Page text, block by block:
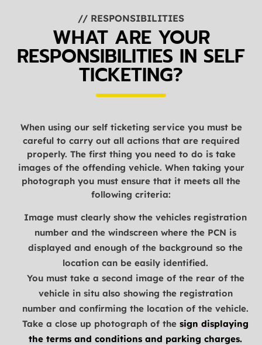
// RESPONSIBILITIES
WHAT ARE YOUR
RESPONSIBILITIES IN SELF
TICKETING?
When using our self ticketing service you must be
careful to carry out all actions that are required
properly. The first thing you need to do is take
images of the offending vehicle. When taking your
photograph you must ensure that it meets all the
following criteria:
Image must clearly show the vehicles registration
number and the windscreen where the PCN is
displayed and enough of the background so the
location can be easily identified.
You must take a second image of the rear of the
vehicle in situ also showing the registration
number and confirming the location of the vehicle.
Take a close up photograph of the sign displaying
the terms and conditions and parking charges.